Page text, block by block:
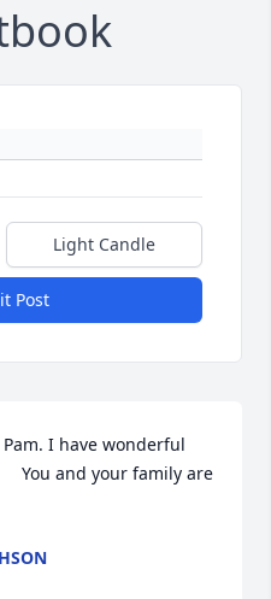
Light Candle
Post
I have wonderful
You and your family are